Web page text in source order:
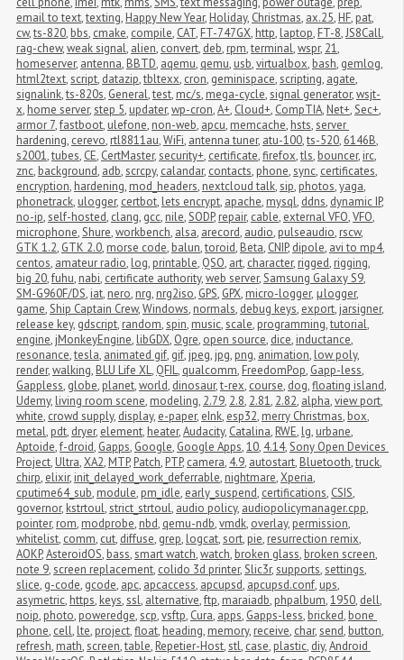
email to text,texting, Happy New Year, Holiday, Christmas, ax.25, HF, pat,
cw,ts-820, bbs, cmake, compile, CAT, FT-747GX, http, laptop, FT-8,JS8Call,
rag-chew,weak signal, alien, convert, deb, rpm,terminal,wspr, 21,
homeserver, antenna, BBTD, aqemu, qemu, usb,virtualbox, bash, gemlog,
html2text,script, datazip,tbltexx, cron, geminispace,scripting, agate,
signalink,ts-820s, General,test, mc/s, mega-cycle,signal generator,wsjt-
x, home server,step 5, updater,wp-cron,A+, Cloud+, CompTIA, Net+,Sec+,
armor 7,fastboot, ulefone, non-web, apcu, memcache, hsts,server
hardening, cerevo, rtl8811au,WiFi, antenna tuner, atu-100,ts-520, 6146B,
s2001,tubes, CE, CertMaster,security+, certificate,firefox,tls, bouncer, irc,
znc, background, adb,scrcpy, calandar, contacts, phone,sync, certificates,
encryption, hardening, mod_headers, nextcloud talk,sip, photos,yaga,
phonetrack, ulogger, certbot, lets encrypt, apache, mysql, ddns, dynamic IP,
no-ip,self-hosted, clang, gcc, nile,SODP, repair, cable, external VFO,VFO,
microphone,Shure,workbench, alsa, arecord, audio, pulseaudio, rscw,
GTK 1.2, GTK 2.0, morse code, balun,toroid, Beta, CNIP, dipole, avi to mp4,
centos, amateur radio, log, printable, QSO, art, character, rigged, rigging,
big 20,fuhu, nabi, certificate authority,web server,Samsung Galaxy S9,
SM-G960F/DS, iat, nero, nrg, nrg2iso, GPS, GPX, micro-logger, μlogger,
game,Ship Captain Crew,Windows, normals, debug keys, export, jarsigner,
release key, gdscript, random,spin, music,scale, programming,tutorial,
engine, jMonkeyEngine, libGDX, Ogre, open source, dice, inductance,
resonance,tesla, animated gif, gif, jpeg, jpg, png, animation, low poly,
render,walking, BLU Life XL, QFIL, qualcomm, FreedomPop, Gapp-less,
Gappless, globe, planet,world, dinosaur,t-rex, course, dog,floating island,
Udemy, living room scene, modeling, 2.79, 2.8, 2.81, 2.82, alpha,view port,
white, crowd supply, display, e-paper, eInk, esp32, merry Christmas, box,
metal, pdt, dryer, element, heater,Audacity, Catalina, RWE, lg, urbane,
Aptoide,f-droid, Gapps, Google, Google Apps,10, 4.14,Sony Open Devices
Project, Ultra,XA2, MTP, Patch, PTP, camera, 4.9, autostart, Bluetooth,truck,
chirp, elixir, init_delayed_work_deferrable, nightmare,Xperia,
cputime64_sub, module, pm_idle, early_suspend, certifications, CSIS,
governor, kstrtoul,strict_strtoul, audio policy, audiopolicymanager.cpp,
pointer, rom, modprobe, nbd, qemu-ndb,vmdk, overlay, permission,
whitelist, comm, cut, diffuse, grep, logcat,sort, pie, resurrection remix,
AOKP,AsteroidOS, bass,smart watch,watch, broken glass, broken screen,
note 9,screen replacement, colido 3d printer,Slic3r,supports,settings,
slice, g-code, gcode, apc, apcaccess, apcupsd, apcupsd.conf, ups,
asymetric, https, keys,ssl, alternative,ftp, maraiadb, phpalbum,1950, dell,
noip, photo, poweredge,scp,vsftp, Cura, apps, Gapps-less, bricked, bone
phone, cell, lte, project,float, heading, memory, receive, char,send, button,
refresh, math,screen,table, Repetier-Host,stl, case, plastic, diy,Android